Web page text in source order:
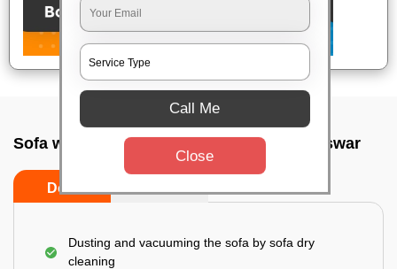
Sofa wash service In Ebaranga, Bhubaneswar
Do’s
Dusting and vacuuming the sofa by sofa dry
cleaning
Call Me
Close